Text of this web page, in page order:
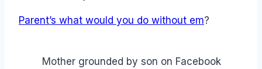
Parent’s what would you do without em?
Mother grounded by son on Facebook